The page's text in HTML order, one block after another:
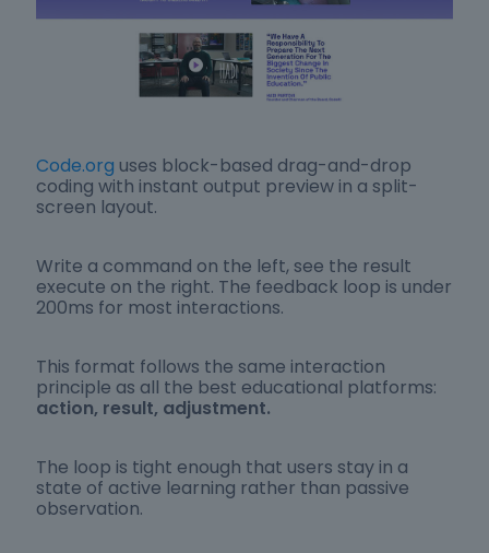
Code.org uses block-based drag-and-drop
coding with instant output preview in a split-
screen layout.
Write a command on the left, see the result
execute on the right. The feedback loop is under
200ms for most interactions.
This format follows the same interaction
principle as all the best educational platforms:
action, result, adjustment.
The loop is tight enough that users stay in a
state of active learning rather than passive
observation.